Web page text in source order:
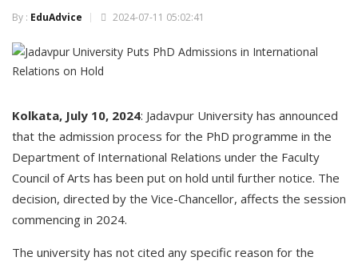
By : EduAdvice 2024-07-11 05:02:41
Kolkata, July 10, 2024: Jadavpur University has announced
that the admission process for the PhD programme in the
Department of International Relations under the Faculty
Council of Arts has been put on hold until further notice. The
decision, directed by the Vice-Chancellor, affects the session
commencing in 2024.
The university has not cited any specific reason for the